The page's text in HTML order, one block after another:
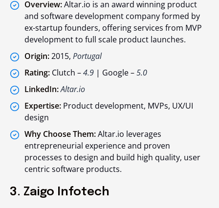
Overview:Altar.io is an award winning product
and software development company formed by
ex-startup founders, offering services from MVP
development to full scale product launches.
Origin:2015, Portugal
Rating: Clutch –4.9 | Google –5.0
LinkedIn:Altar.io
Expertise: Product development, MVPs, UX/UI
design
Why Choose Them:Altar.io leverages
entrepreneurial experience and proven
processes to design and build high quality, user
centric software products.
3. Zaigo Infotech